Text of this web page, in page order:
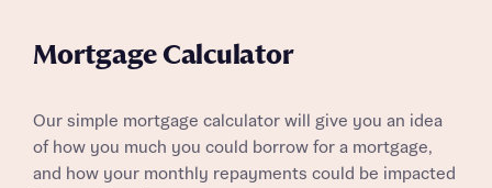
Mortgage Calculator
Our simple mortgage calculator will give you an idea
of how you much you could borrow for a mortgage,
and how your monthly repayments could be impacted